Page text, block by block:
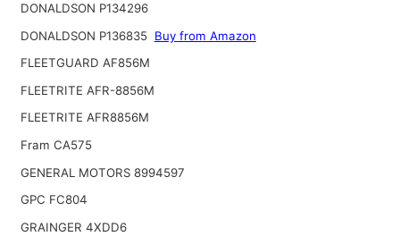
DONALDSON P134296
DONALDSON P136835 Buy from Amazon
FLEETGUARD AF856M
FLEETRITE AFR-8856M
FLEETRITE AFR8856M
Fram CA575
GENERAL MOTORS 8994597
GPC FC804
GRAINGER 4XDD6